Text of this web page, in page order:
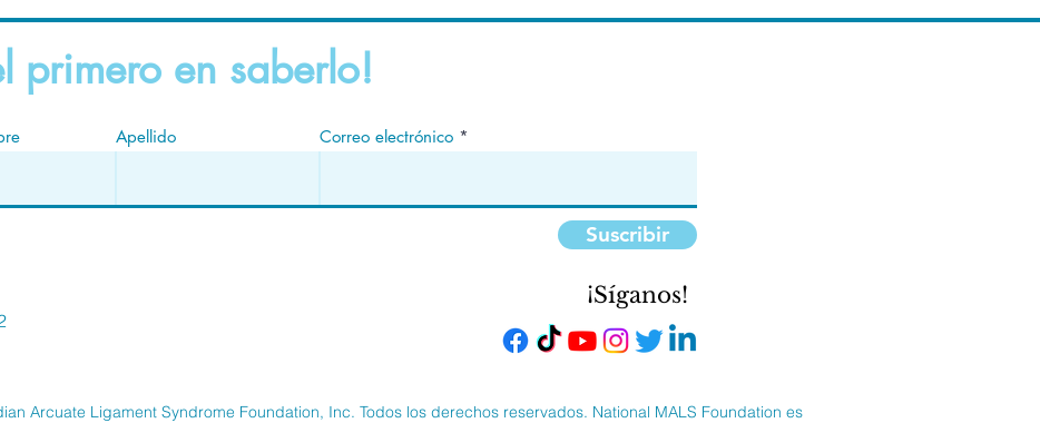
primero en saberlo!
Apellido Correo electrónico
Suscribir
¡Síganos!
Arcuate Ligament Syndrome Foundation, Inc. Todos los derechos reservados. National MALS Foundation es